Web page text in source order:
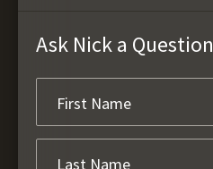
Ask Nick a Question